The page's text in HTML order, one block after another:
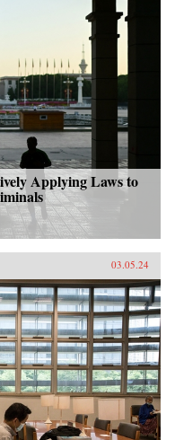
Applying Laws to
03.05.24